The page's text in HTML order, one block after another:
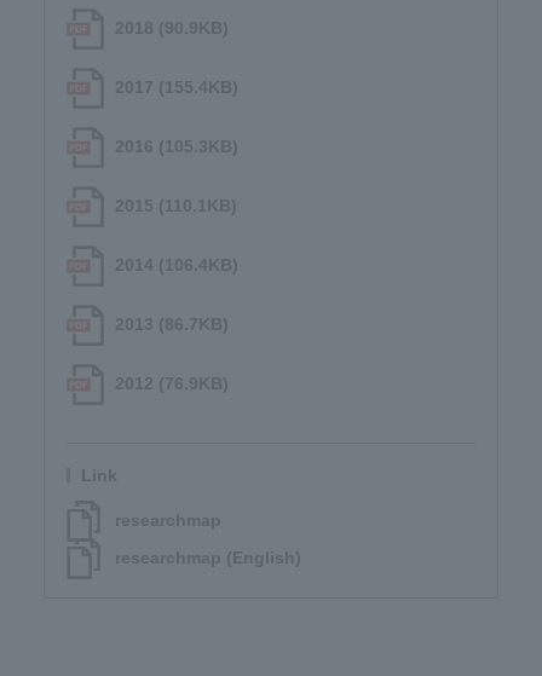
2018 (90.9KB)
2017 (155.4KB)
2016 (105.3KB)
2015 (110.1KB)
2014 (106.4KB)
2013 (86.7KB)
2012 (76.9KB)
Link
researchmap
researchmap (English)